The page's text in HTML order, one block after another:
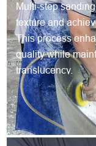
Multi-step
texture and
This process
quality while
translucency.